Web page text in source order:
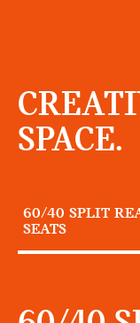
SPACE.
60/40 SPLIT
SEATS